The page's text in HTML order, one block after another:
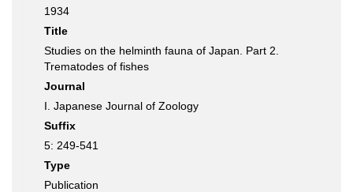
1934
Title
Studies on the helminth fauna of Japan. Part 2.
Trematodes of fishes
Journal
I. Japanese Journal of Zoology
Suffix
5: 249-541
Type
Publication